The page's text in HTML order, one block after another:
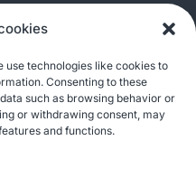
use technologies like cookies to
Consenting to these
such as browsing behavior or
or withdrawing consent, may
and functions.